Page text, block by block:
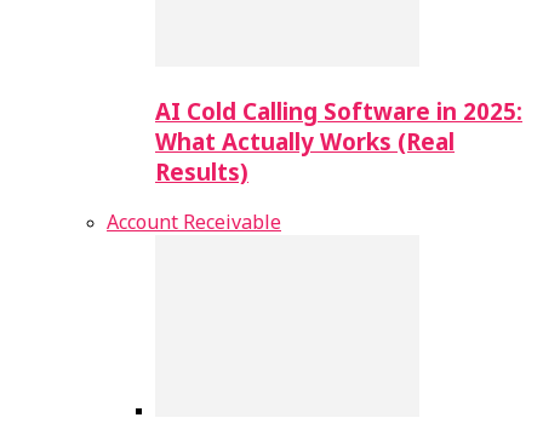
AI Cold Calling Software in 2025:
What Actually Works (Real
Results)
Account Receivable